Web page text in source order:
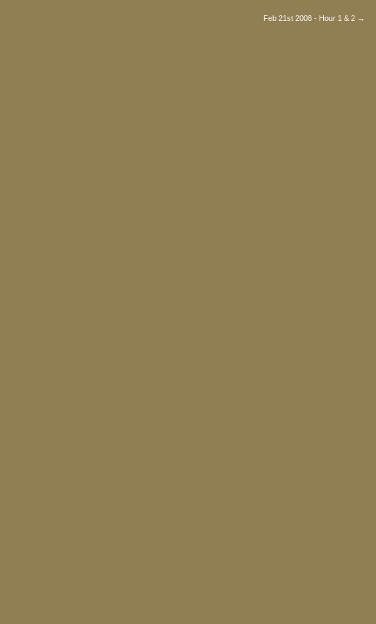
Feb 21st 2008 - Hour 1 & 2 →